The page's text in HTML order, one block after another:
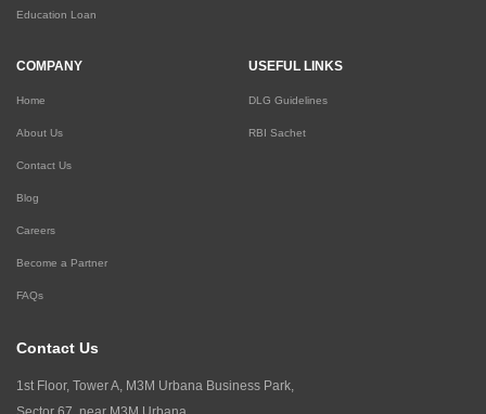
Education Loan
COMPANY
Home
About Us
Contact Us
Blog
Careers
Become a Partner
FAQs
USEFUL LINKS
DLG Guidelines
RBI Sachet
Contact Us
1st Floor, Tower A, M3M Urbana Business Park,